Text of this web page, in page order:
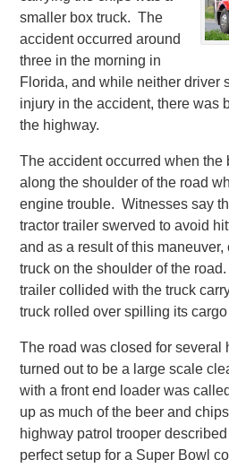
smaller box truck. The
accident occurred around
three in the morning in
Florida, and while neither driver
injury in the accident, there was
the highway.
The accident occurred when the
along the shoulder of the road
engine trouble. Witnesses say
tractor trailer swerved to avoid
and as a result of this
truck on the shoulder of the
trailer collided with the truck
truck rolled over spilling its
The road was closed for several
turned out to be a large scale
with a front end loader was
up as much of the beer and
highway patrol trooper
perfect setup for a Super Bowl